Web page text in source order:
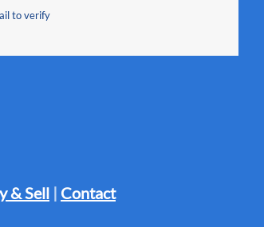
to verify
& Sell | Contact